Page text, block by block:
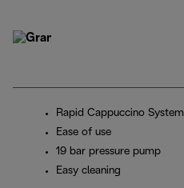
Rapid Cappuccino System
Ease of use
19 bar pressure pump
Easy cleaning